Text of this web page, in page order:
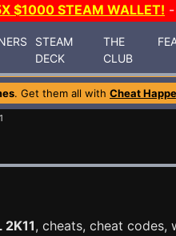
$1000 STEAM WALLET! -
STEAM
DECK
THE
CLUB
. Get them all with Cheat
2K11, cheats, cheat codes,